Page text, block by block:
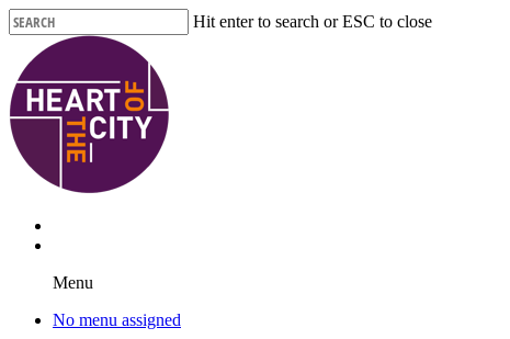
Skip
to
main
content
Hit enter to search or ESC to close
Close
Search
Menu
No menu assigned